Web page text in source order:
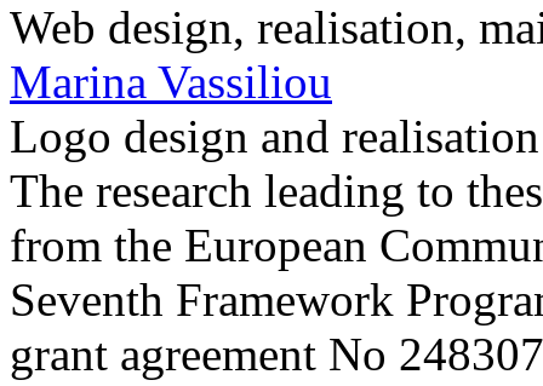
Web design, realisation,
Marina Vassiliou
Logo design and
The research leading to
from the European
Seventh Framework
grant agreement No